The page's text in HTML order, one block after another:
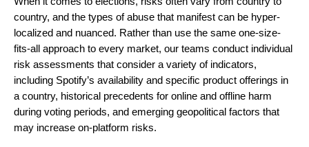
country, and the types of abuse that manifest can be hyper-
localized and nuanced. Rather than use the same one-size-
fits-all approach to every market, our teams conduct individual
risk assessments that consider a variety of indicators,
including Spotify’s availability and specific product offerings in
a country, historical precedents for online and offline harm
during voting periods, and emerging geopolitical factors that
may increase on-platform risks.